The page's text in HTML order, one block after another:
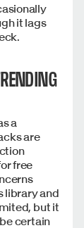
it lags
a
are
free
library and
but it
certain